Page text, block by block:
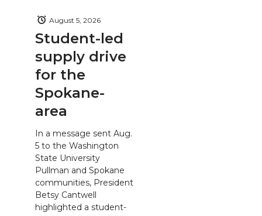
Student-led
supply drive
for the
Spokane-
area
August 5, 2026
In a message sent Aug.
5 to the Washington
State University
Pullman and Spokane
communities, President
Betsy Cantwell
highlighted a student-